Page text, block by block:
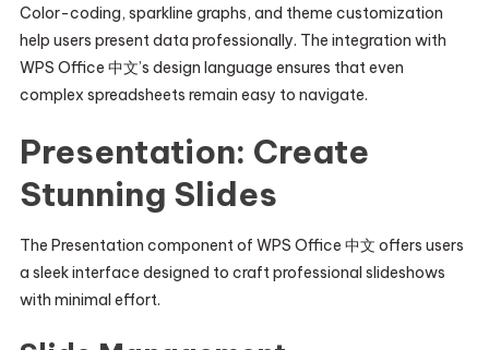
Color-coding, sparkline graphs, and theme customization
help users present data professionally. The integration with
WPS Office 中文’s design language ensures that even
complex spreadsheets remain easy to navigate.
Presentation: Create
Stunning Slides
The Presentation component of WPS Office 中文 offers users
a sleek interface designed to craft professional slideshows
with minimal effort.